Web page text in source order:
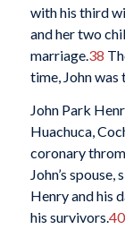
with his third
and her two
marriage. 38
time, John was
John Park
Huachuca,
coronary
John’s
Henry and his
his survivors.40